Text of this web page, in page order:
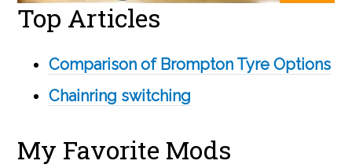
Top Articles
Comparison of Brompton Tyre Options
Chainring switching
My Favorite Mods